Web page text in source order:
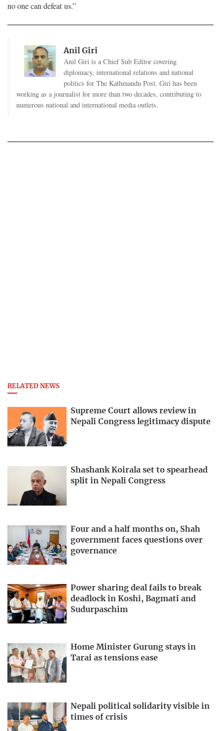
no one can defeat us.”
Anil Giri
Anil Giri is a Chief Sub Editor covering
diplomacy, international relations and national
politics for The Kathmandu Post. Giri has been
working as a journalist for more than two decades, contributing to
numerous national and international media outlets.
RELATED NEWS
Supreme Court allows review in
Nepali Congress legitimacy dispute
Shashank Koirala set to spearhead
split in Nepali Congress
Four and a half months on, Shah
government faces questions over
governance
Power sharing deal fails to break
deadlock in Koshi, Bagmati and
Sudurpaschim
Home Minister Gurung stays in
Tarai as tensions ease
Nepali political solidarity visible in
times of crisis